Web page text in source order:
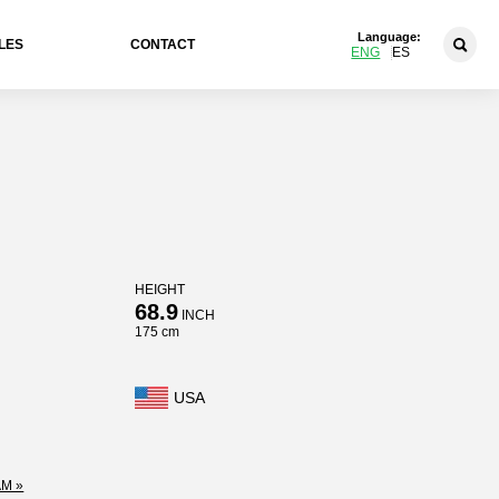
CONTACT
Language:
ENG ES
HEIGHT
68.9INCH
175 cm
USA
»